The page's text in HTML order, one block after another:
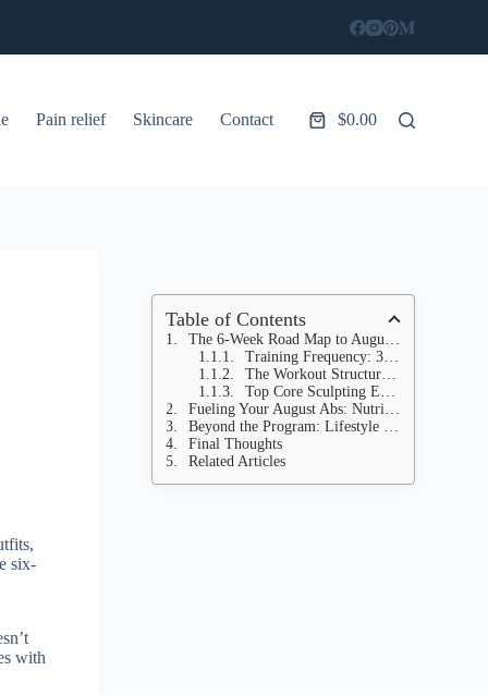
Pain relief Skincare Contact
Shopping
$0.00
six-
with
Table of Contents
The 6-Week Road Map to August Abs: Your EXACT Core Sculpting Program
Training Frequency: 3-4 Core-Focused Workouts Per Week
The Workout Structure for Each Session:
Top Core Sculpting Exercises for Your Summer Six-Pack:
Fueling Your August Abs: Nutrition for a Summer Six-Pack
Beyond the Program: Lifestyle Habits for Long-Term Success
Final Thoughts
Related Articles